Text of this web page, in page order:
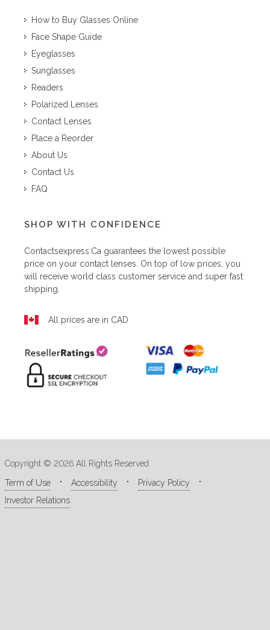
How to Buy Glasses Online
Face Shape Guide
Eyeglasses
Sunglasses
Readers
Polarized Lenses
Contact Lenses
Place a Reorder
About Us
Contact Us
FAQ
SHOP WITH CONFIDENCE
Contactsexpress.ca guarantees the lowest possible
price on your contact lenses. On top of low prices, you
will receive world class customer service and super fast
shipping.
All prices are in CAD
Copyright © 2026 All Rights Reserved
Term of Use
Accessibility
Privacy Policy
Investor Relations